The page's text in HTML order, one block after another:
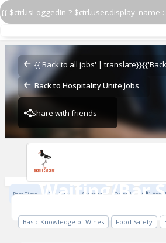
{{ $ctrl.isLoggedIn ?
{{'Back to all jobs' | translate}}
Back to Hospitality Unite Jobs
Share with friends
Waiting/Bar
Waiting/Bar
Mosaic Pub & Dining
Previous
Mosaic Pub & Dining
Part Time Full Time Seasonal On call 1 Year
Basic Knowledge of Wines Food Safety